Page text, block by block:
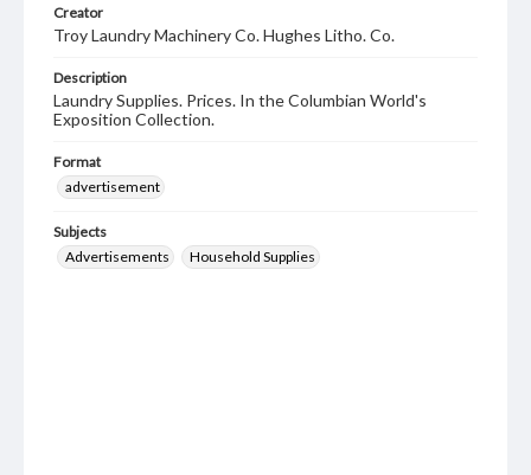
Creator
Troy Laundry Machinery Co. Hughes Litho. Co.
Description
Laundry Supplies. Prices. In the Columbian World's
Exposition Collection.
Format
advertisement
Subjects
Advertisements
Household Supplies